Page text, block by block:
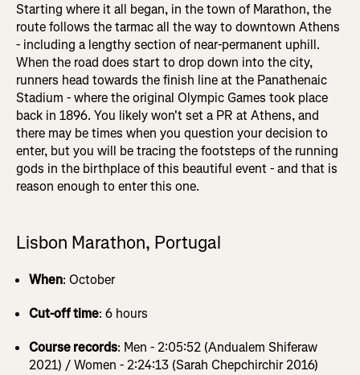
Starting where it all began, in the town of Marathon, the
route follows the tarmac all the way to downtown Athens
- including a lengthy section of near-permanent uphill.
When the road does start to drop down into the city,
runners head towards the finish line at the Panathenaic
Stadium - where the original Olympic Games took place
back in 1896. You likely won't set a PR at Athens, and
there may be times when you question your decision to
enter, but you will be tracing the footsteps of the running
gods in the birthplace of this beautiful event - and that is
reason enough to enter this one.
Lisbon Marathon, Portugal
When: October
Cut-off time: 6 hours
Course records: Men - 2:05:52 (Andualem Shiferaw
2021) / Women - 2:24:13 (Sarah Chepchirchir 2016)